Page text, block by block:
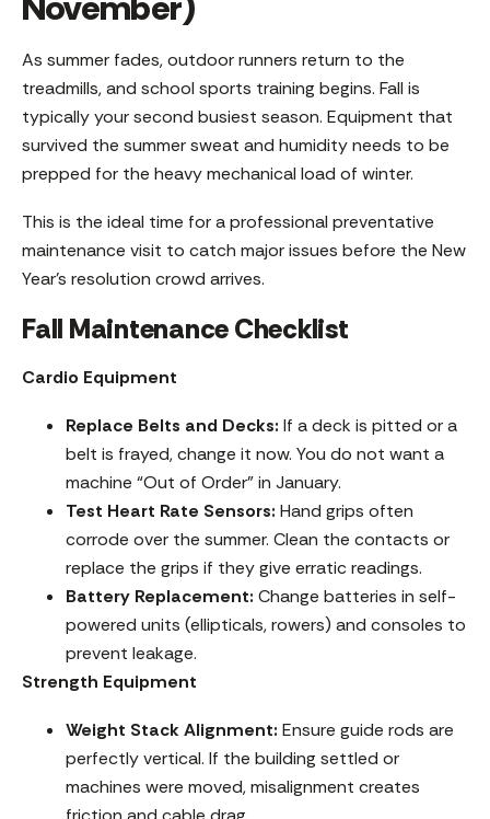
As summer fades, outdoor runners return to the
treadmills, and school sports training begins. Fall is
typically your second busiest season. Equipment that
survived the summer sweat and humidity needs to be
prepped for the heavy mechanical load of winter.
This is the ideal time for a professional preventative
maintenance visit to catch major issues before the New
Year’s resolution crowd arrives.
Fall Maintenance Checklist
Cardio Equipment
Replace Belts and Decks: If a deck is pitted or a
belt is frayed, change it now. You do not want a
machine “Out of Order” in January.
Test Heart Rate Sensors: Hand grips often
corrode over the summer. Clean the contacts or
replace the grips if they give erratic readings.
Battery Replacement: Change batteries in self-
powered units (ellipticals, rowers) and consoles to
prevent leakage.
Strength Equipment
Weight Stack Alignment: Ensure guide rods are
perfectly vertical. If the building settled or
machines were moved, misalignment creates